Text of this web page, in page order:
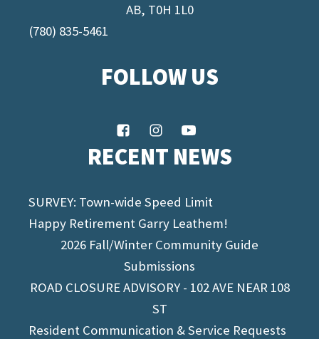
AB, T0H 1L0
(780) 835-5461
FOLLOW US
RECENT NEWS
SURVEY: Town-wide Speed Limit
Happy Retirement Garry Leathem!
2026 Fall/Winter Community Guide
Submissions
ROAD CLOSURE ADVISORY - 102 AVE NEAR 108
ST
Resident Communication & Service Requests